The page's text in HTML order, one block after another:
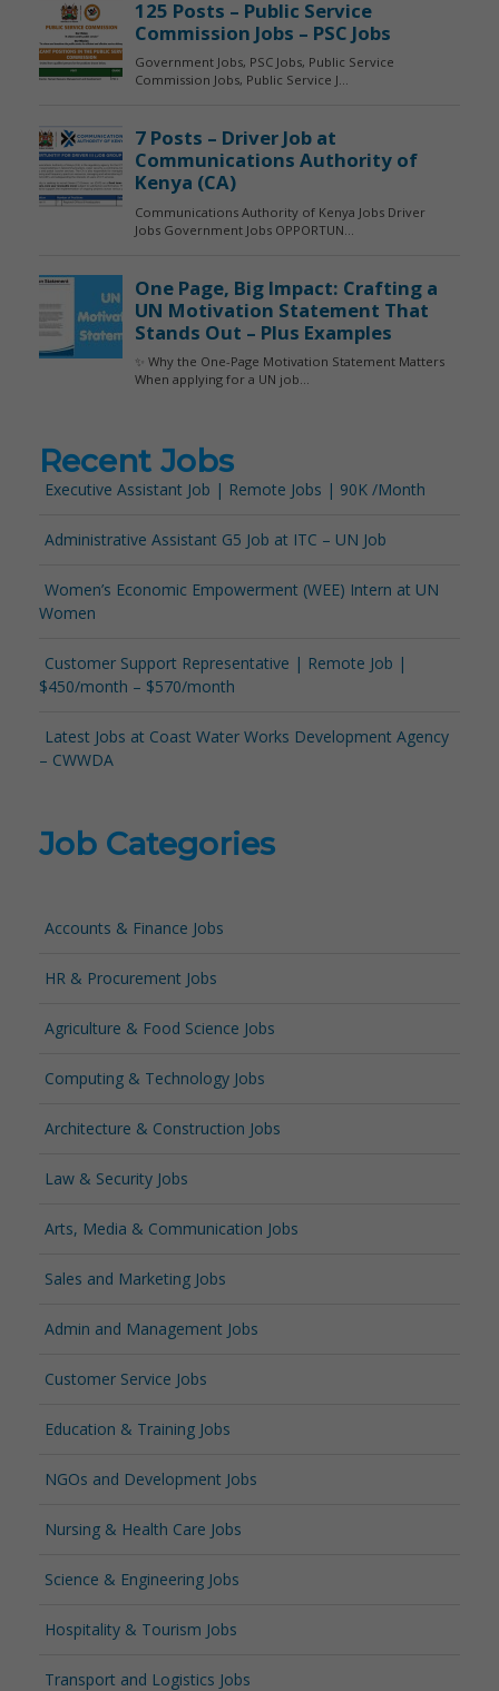
Recent Jobs
Executive Assistant Job | Remote Jobs | 90K /Month
Administrative Assistant G5 Job at ITC – UN Job
Women’s Economic Empowerment (WEE) Intern at UN
Women
Customer Support Representative | Remote Job |
$450/month – $570/month
Latest Jobs at Coast Water Works Development Agency
– CWWDA
Job Categories
Accounts & Finance Jobs
HR & Procurement Jobs
Agriculture & Food Science Jobs
Computing & Technology Jobs
Architecture & Construction Jobs
Law & Security Jobs
Arts, Media & Communication Jobs
Sales and Marketing Jobs
Admin and Management Jobs
Customer Service Jobs
Education & Training Jobs
NGOs and Development Jobs
Nursing & Health Care Jobs
Science & Engineering Jobs
Hospitality & Tourism Jobs
Transport and Logistics Jobs